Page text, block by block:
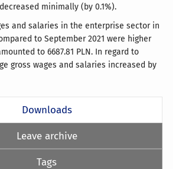
minimally (by 0.1%).
and salaries in the enterprise sector in
to September 2021 were higher
to 6687.81 PLN. In regard to
gross wages and salaries increased by
Downloads
Leave archive
Tags